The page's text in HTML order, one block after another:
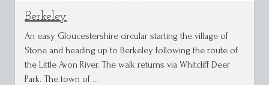
Berkeley
An easy Gloucestershire circular starting the village of
Stone and heading up to Berkeley following the route of
the Little Avon River. The walk returns via Whitcliff Deer
Park. The town of …